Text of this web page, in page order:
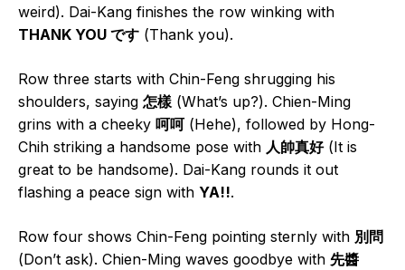
weird). Dai-Kang finishes the row winking with
THANK YOU です (Thank you).
Row three starts with Chin-Feng shrugging his
shoulders, saying 怎樣 (What’s up?). Chien-Ming
grins with a cheeky 呵呵(Hehe), followed by Hong-
Chih striking a handsome pose with 人帥真好(It is
great to be handsome). Dai-Kang rounds it out
flashing a peace sign with YA!!.
Row four shows Chin-Feng pointing sternly with 別問
(Don’t ask). Chien-Ming waves goodbye with 先醬